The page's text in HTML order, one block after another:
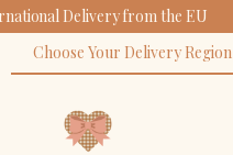
Delivery from the EU
Choose Your Delivery Region